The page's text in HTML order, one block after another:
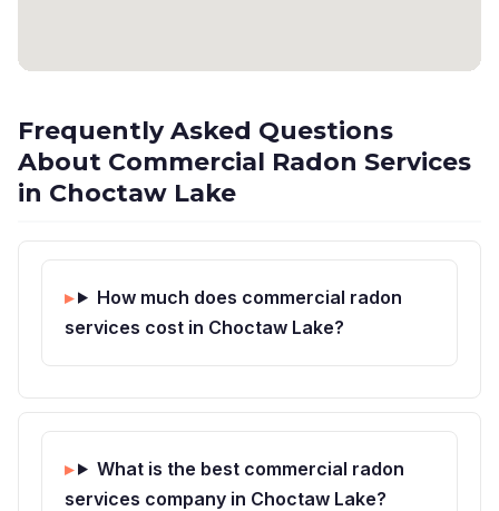
Frequently Asked Questions
About Commercial Radon Services
in Choctaw Lake
How much does commercial radon
services cost in Choctaw Lake?
What is the best commercial radon
services company in Choctaw Lake?